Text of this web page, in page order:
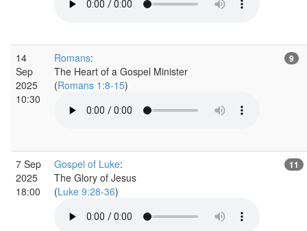
14
Sep
2025
10:30
Romans:
The Heart of a Gospel Minister
(Romans 1:8-15)
9
7 Sep
2025
18:00
Gospel of Luke:
The Glory of Jesus
(Luke 9:28-36)
11